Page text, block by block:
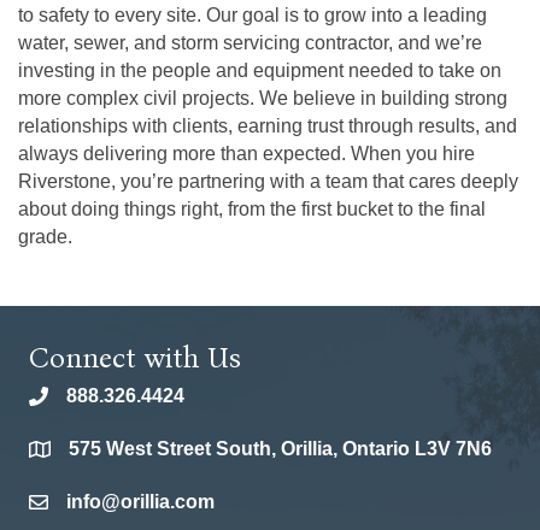
to safety to every site. Our goal is to grow into a leading
water, sewer, and storm servicing contractor, and we’re
investing in the people and equipment needed to take on
more complex civil projects. We believe in building strong
relationships with clients, earning trust through results, and
always delivering more than expected. When you hire
Riverstone, you’re partnering with a team that cares deeply
about doing things right, from the first bucket to the final
grade.
Connect with Us
phone888.326.4424
location575 West Street South, Orillia, Ontario L3V 7N6
emailinfo@orillia.com